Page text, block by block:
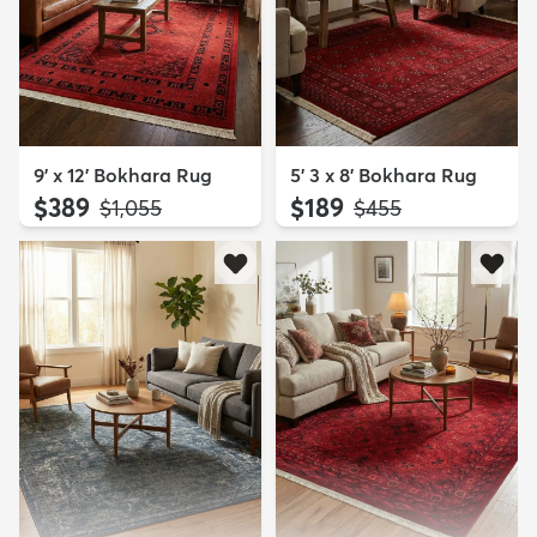
9' x 12' Bokhara Rug
$389 MSRP:
$1,055
5' 3 x 8' Bokhara Rug
$189 MSRP:
$455